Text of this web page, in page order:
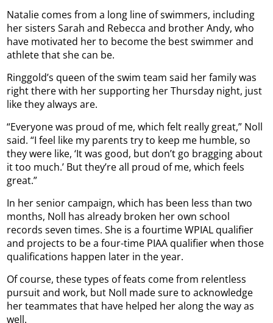
Natalie comes from a long line of swimmers, including
her sisters Sarah and Rebecca and brother Andy, who
have motivated her to become the best swimmer and
athlete that she can be.
Ringgold’s queen of the swim team said her family was
right there with her supporting her Thursday night, just
like they always are.
“Everyone was proud of me, which felt really great,” Noll
said. “I feel like my parents try to keep me humble, so
they were like, ‘It was good, but don’t go bragging about
it too much.’ But they’re all proud of me, which feels
great.”
In her senior campaign, which has been less than two
months, Noll has already broken her own school
records seven times. She is a fourtime WPIAL qualifier
and projects to be a four-time PIAA qualifier when those
qualifications happen later in the year.
Of course, these types of feats come from relentless
pursuit and work, but Noll made sure to acknowledge
her teammates that have helped her along the way as
well.